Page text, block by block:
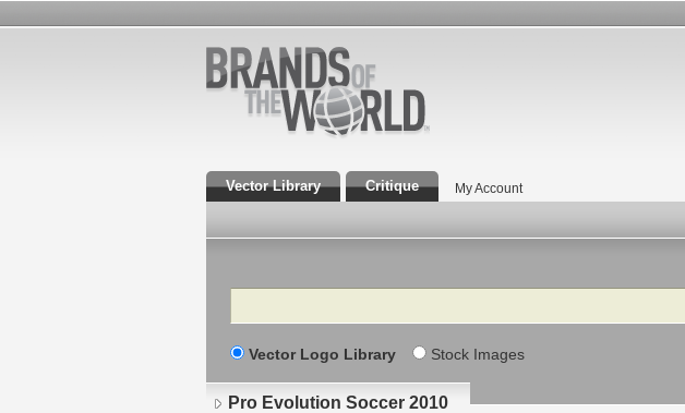
Vector Library Critique My Account
Search
Vector Logo Library Stock Images
Pro Evolution Soccer 2010